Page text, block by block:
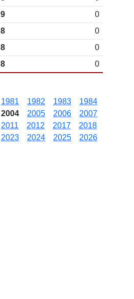
9
0
8
0
8
0
8 0
1981 1982 1983
1984
2004 2005 2006
2007
2011 2012 2017
2018
2023 2024 2025 2026